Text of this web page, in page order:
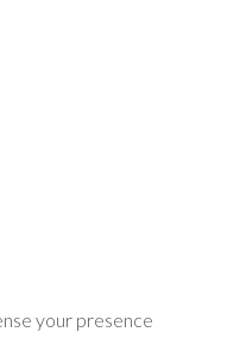
your presence